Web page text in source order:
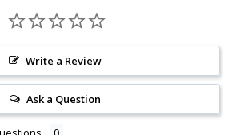
Write a Review
Ask a Question